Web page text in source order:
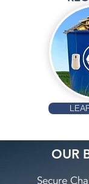
OUR
Secure